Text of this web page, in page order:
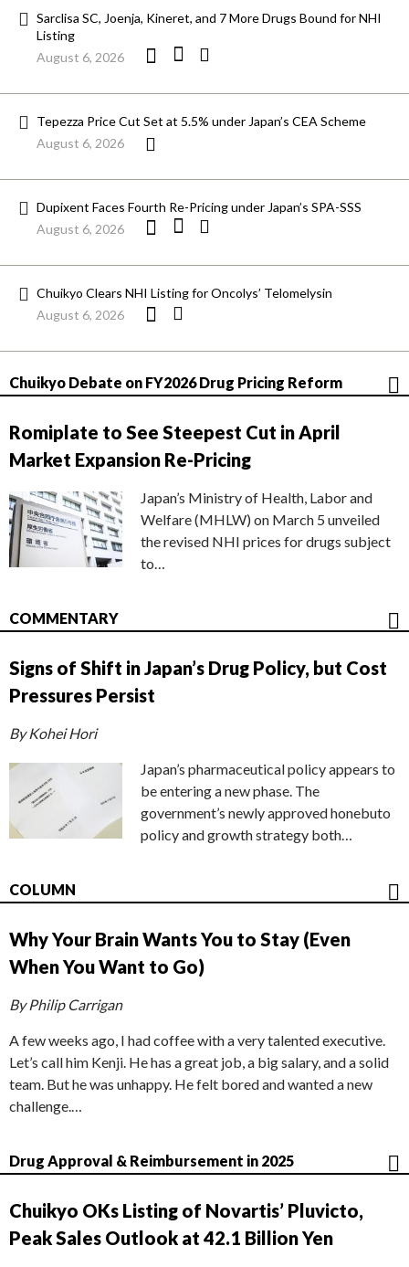
Sarclisa SC, Joenja, Kineret, and 7 More Drugs Bound for NHI
Listing
August 6, 2026
Tepezza Price Cut Set at 5.5% under Japan’s CEA Scheme
August 6, 2026
Dupixent Faces Fourth Re-Pricing under Japan’s SPA-SSS
August 6, 2026
Chuikyo Clears NHI Listing for Oncolys’ Telomelysin
August 6, 2026
Chuikyo Debate on FY2026 Drug Pricing Reform
Romiplate to See Steepest Cut in April
Market Expansion Re-Pricing
Japan’s Ministry of Health, Labor and
Welfare (MHLW) on March 5 unveiled
the revised NHI prices for drugs subject
to…
COMMENTARY
Signs of Shift in Japan’s Drug Policy, but Cost
Pressures Persist
By Kohei Hori
Japan’s pharmaceutical policy appears to
be entering a new phase. The
government’s newly approved honebuto
policy and growth strategy both…
COLUMN
Why Your Brain Wants You to Stay (Even
When You Want to Go)
By Philip Carrigan
A few weeks ago, I had coffee with a very talented executive.
Let’s call him Kenji. He has a great job, a big salary, and a solid
team. But he was unhappy. He felt bored and wanted a new
challenge.…
Drug Approval & Reimbursement in 2025
Chuikyo OKs Listing of Novartis’ Pluvicto,
Peak Sales Outlook at 42.1 Billion Yen